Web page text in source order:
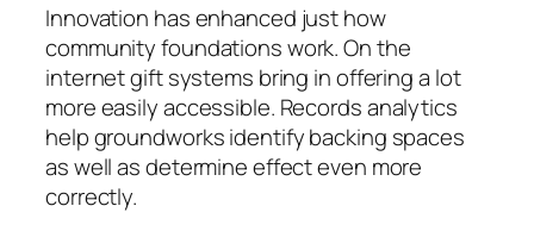
Innovation has enhanced just how
community foundations work. On the
internet gift systems bring in offering a lot
more easily accessible. Records analytics
help groundworks identify backing spaces
as well as determine effect even more
correctly.